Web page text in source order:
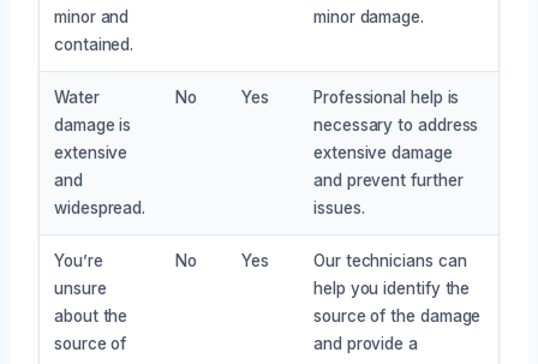
minor and
contained.
minor damage.
Water
damage is
extensive
and
widespread.
No Yes
Professional help is
necessary to address
extensive damage
and prevent further
issues.
You’re
unsure
about the
source of
No Yes
Our technicians can
help you identify the
source of the damage
and provide a